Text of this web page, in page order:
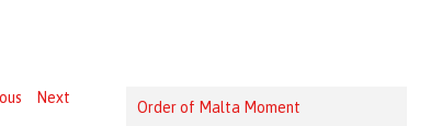
Next
Order of Malta Moment